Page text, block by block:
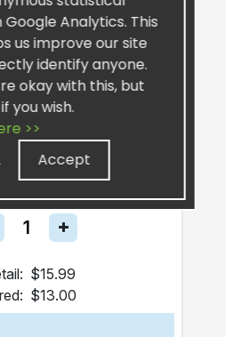
Bar Soap
$15.99
$13.00
Analytics. This
us improve our site
identify anyone.
okay with this, but
you wish.
>>
Accept